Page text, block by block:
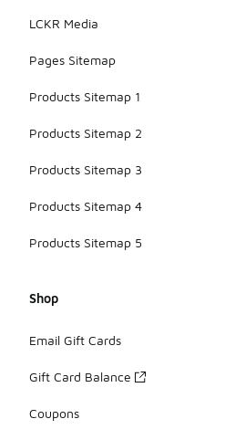
LCKR Media
Pages Sitemap
Products Sitemap 1
Products Sitemap 2
Products Sitemap 3
Products Sitemap 4
Products Sitemap 5
Shop
Email Gift Cards
Gift Card Balance
Coupons